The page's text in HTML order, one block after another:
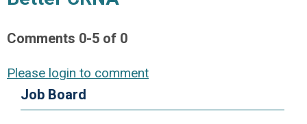
Comments 0-5 of 0
Please login to comment
Job Board